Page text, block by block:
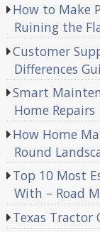
How to Make
Ruining the
Customer
Differences
Smart
Home Repairs
How Home
Round
Top 10 Most
With – Road
Texas Tractor